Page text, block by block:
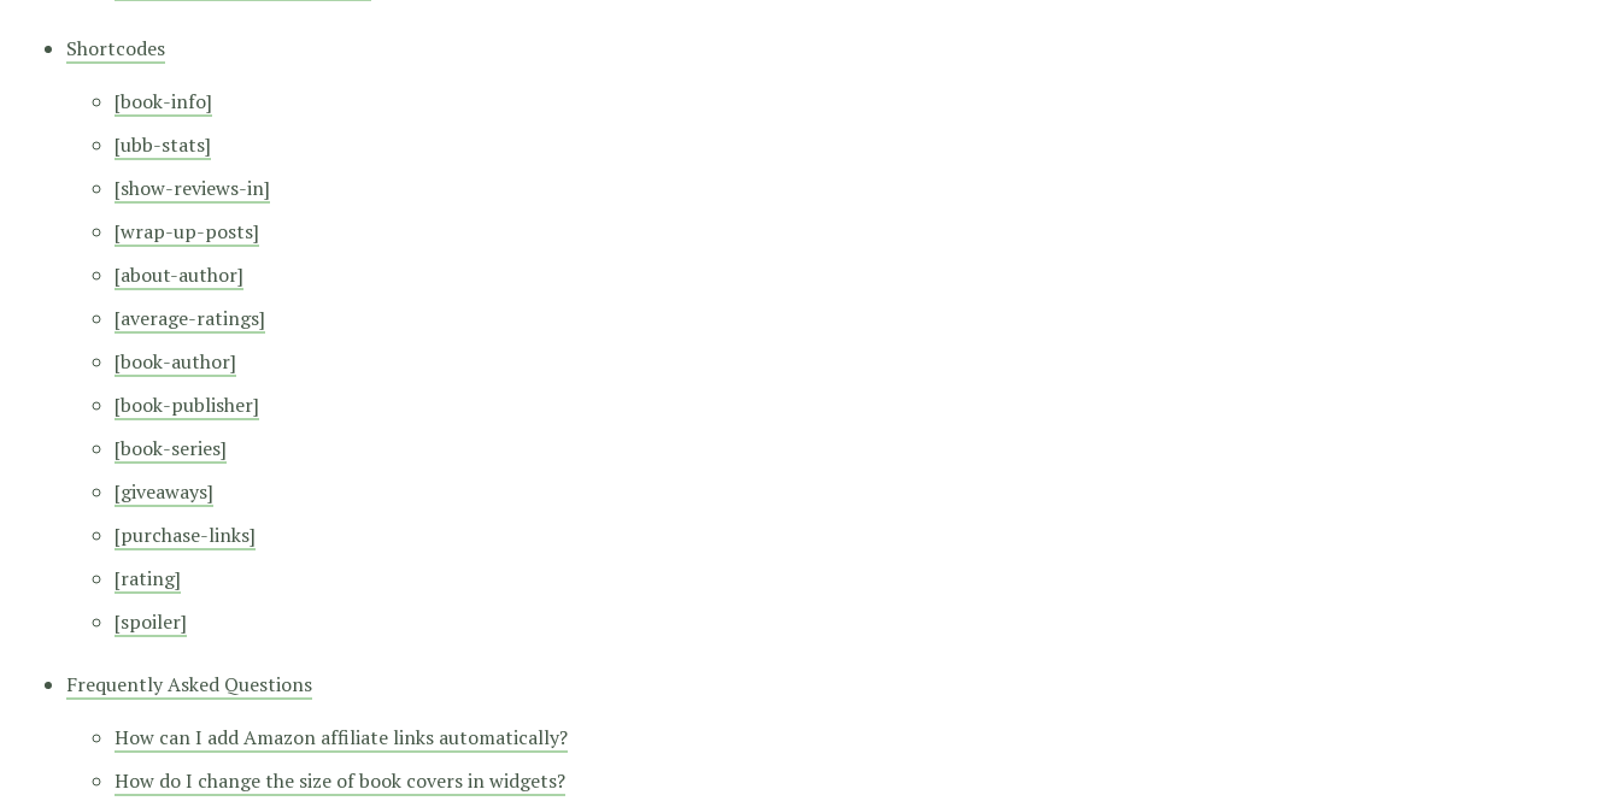
Shortcodes
[book-info]
[ubb-stats]
[show-reviews-in]
[wrap-up-posts]
[about-author]
[average-ratings]
[book-author]
[book-publisher]
[book-series]
[giveaways]
[purchase-links]
[rating]
[spoiler]
Frequently Asked Questions
How can I add Amazon affiliate links automatically?
How do I change the size of book covers in widgets?